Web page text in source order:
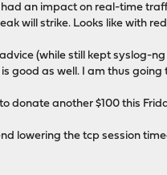
an impact on real-time
will strike. Looks like with
(while still kept syslog-
good as well. I am thus
donate another $100 this
lowering the tcp session